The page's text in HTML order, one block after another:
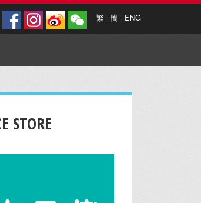
繁 | 簡 | ENG
STORE